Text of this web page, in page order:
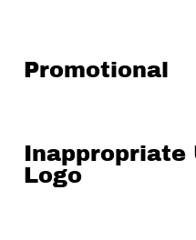
Promotional
Inappropriate
Logo